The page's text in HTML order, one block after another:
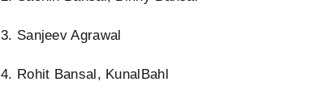
3. Sanjeev Agrawal
4. Rohit Bansal, KunalBahl